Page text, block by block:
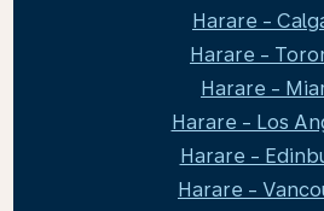
Harare -
Harare -
Harare -
Harare - Los
Harare -
Harare -